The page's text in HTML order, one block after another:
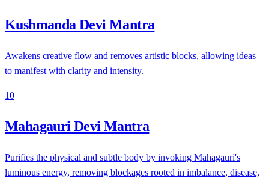
Kushmanda Devi Mantra
Awakens creative flow and removes artistic blocks, allowing ideas
to manifest with clarity and intensity.
10
Mahagauri Devi Mantra
Purifies the physical and subtle body by invoking Mahagauri's
luminous energy, removing blockages rooted in imbalance, disease,